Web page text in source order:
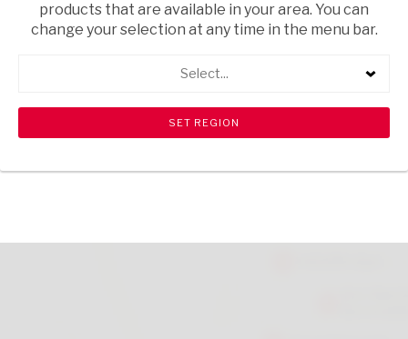
USD$4.55
shopping_cart Browse rest of shelf search View all products
products that are available in your area. You can
change your selection at any time in the menu bar.
Select...